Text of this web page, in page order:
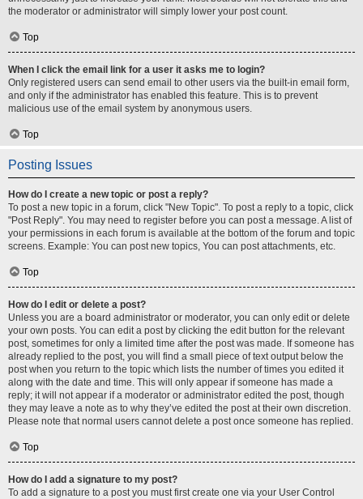
the moderator or administrator will simply lower your post count.
Top
When I click the email link for a user it asks me to login?
Only registered users can send email to other users via the built-in email form,
and only if the administrator has enabled this feature. This is to prevent
malicious use of the email system by anonymous users.
Top
Posting Issues
How do I create a new topic or post a reply?
To post a new topic in a forum, click "New Topic". To post a reply to a topic, click
"Post Reply". You may need to register before you can post a message. A list of
your permissions in each forum is available at the bottom of the forum and topic
screens. Example: You can post new topics, You can post attachments, etc.
Top
How do I edit or delete a post?
Unless you are a board administrator or moderator, you can only edit or delete
your own posts. You can edit a post by clicking the edit button for the relevant
post, sometimes for only a limited time after the post was made. If someone has
already replied to the post, you will find a small piece of text output below the
post when you return to the topic which lists the number of times you edited it
along with the date and time. This will only appear if someone has made a
reply; it will not appear if a moderator or administrator edited the post, though
they may leave a note as to why they’ve edited the post at their own discretion.
Please note that normal users cannot delete a post once someone has replied.
Top
How do I add a signature to my post?
To add a signature to a post you must first create one via your User Control